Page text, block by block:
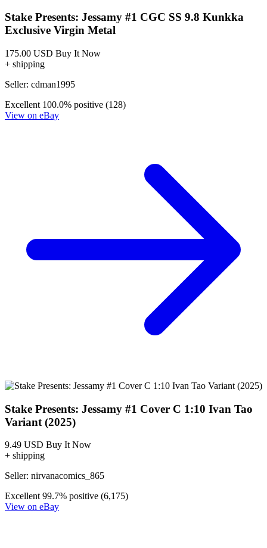
Stake Presents: Jessamy #1 CGC SS 9.8 Kunkka
Exclusive Virgin Metal
175.00 USD Buy It Now
+ shipping
Seller: cdman1995
Excellent 100.0% positive (128)
View on eBay
Stake Presents: Jessamy #1 Cover C 1:10 Ivan Tao
Variant (2025)
9.49 USD Buy It Now
+ shipping
Seller: nirvanacomics_865
Excellent 99.7% positive (6,175)
View on eBay